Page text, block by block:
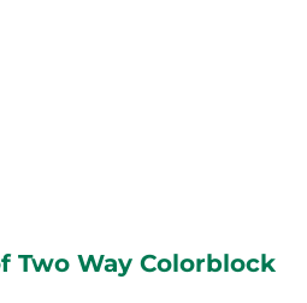
Two Way Colorblock